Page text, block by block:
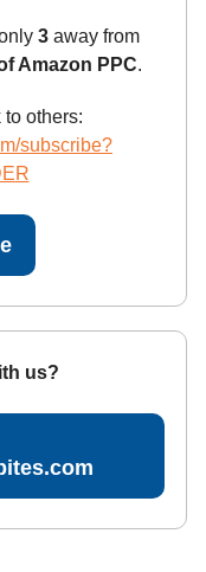
3away from
Amazon PPC.
others:
subscribe?
us?